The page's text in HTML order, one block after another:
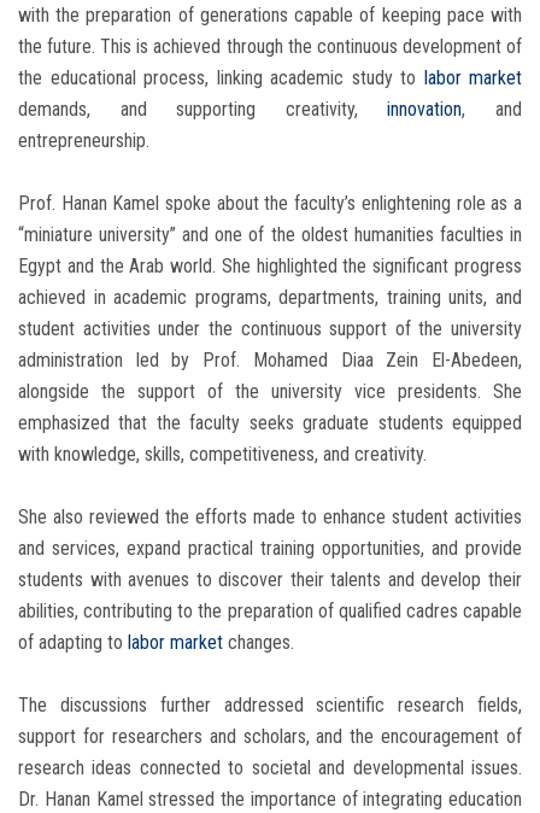
with the preparation of generations capable of keeping pace with
the future. This is achieved through the continuous development of
the educational process, linking academic study to labor market
demands, and supporting creativity,innovation, and
entrepreneurship.
Prof. Hanan Kamel spoke about the faculty’s enlightening role as a
“miniature university” and one of the oldest humanities faculties in
Egypt and the Arab world. She highlighted the significant progress
achieved in academic programs, departments, training units, and
student activities under the continuous support of the university
administration led by Prof. Mohamed Diaa Zein El-Abedeen,
alongside the support of the university vice presidents. She
emphasized that the faculty seeks graduate students equipped
with knowledge, skills, competitiveness, and creativity.
She also reviewed the efforts made to enhance student activities
and services, expand practical training opportunities, and provide
students with avenues to discover their talents and develop their
abilities, contributing to the preparation of qualified cadres capable
of adapting to labor market changes.
The discussions further addressed scientific research fields,
support for researchers and scholars, and the encouragement of
research ideas connected to societal and developmental issues.
Dr. Hanan Kamel stressed the importance of integrating education